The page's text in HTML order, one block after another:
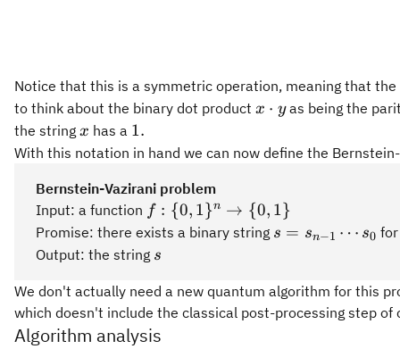
Notice that this is a symmetric operation, meaning that
to think about the binary dot product x
y
x ⋅ yas being the
the string x
x has a 1.
1.
With this notation in hand we can now define the
Bernstein-Vazirani problem
Input: a function f:\
{0,1\}^n\rightarrow\
{0,1\}
f : {0, 1}n → {0, 1}
Promise: there exists a binary string s =
\cdots
s_0
s = sn−1 ⋯ s0
Output: the string s
s
We don't actually need a new quantum algorithm for this
which doesn't include the classical post-processing step of
Algorithm analysis